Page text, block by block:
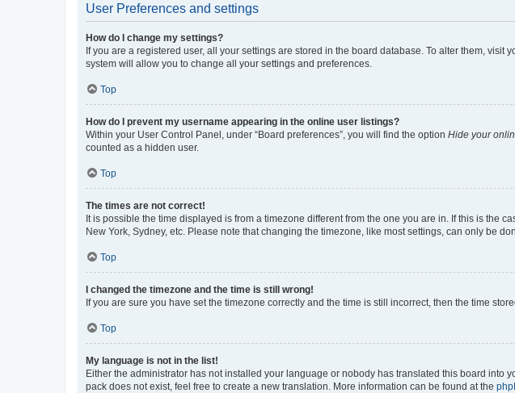
User Preferences and settings
How do I change my settings?
If you are a registered user, all your settings are stored in the board database. To alter them,
system will allow you to change all your settings and preferences.
Top
How do I prevent my username appearing in the online user listings?
Within your User Control Panel, under “Board preferences”, you will find the option Hide your
counted as a hidden user.
Top
The times are not correct!
It is possible the time displayed is from a timezone different from the one you are in. If this is the
New York, Sydney, etc. Please note that changing the timezone, like most settings, can only be
Top
I changed the timezone and the time is still wrong!
If you are sure you have set the timezone correctly and the time is still incorrect, then the time
Top
My language is not in the list!
Either the administrator has not installed your language or nobody has translated this board
pack does not exist, feel free to create a new translation. More information can be found at the